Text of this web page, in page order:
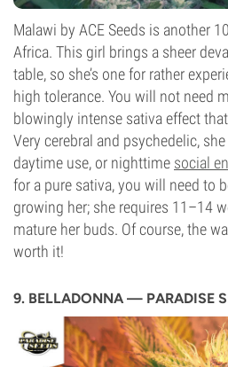
Malawi by ACE Seeds is another
Africa. This girl brings a sheer
table, so she’s one for rather
high tolerance. You will not need
blowingly intense sativa effect
Very cerebral and psychedelic,
daytime use, or nighttime social
for a pure sativa, you will need to
growing her; she requires 11–14
mature her buds. Of course, the
worth it!
9. BELLADONNA — PARADISE